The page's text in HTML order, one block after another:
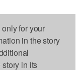
for your
in the story
in its